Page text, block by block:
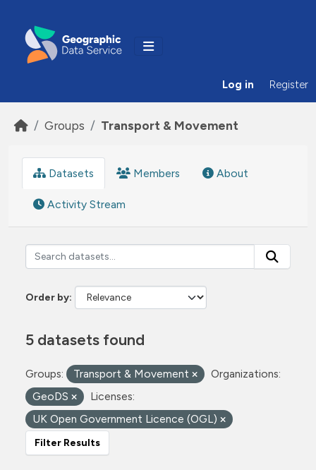
Log in Register
Groups Transport & Movement
Datasets Members About
Activity Stream
Order by
5 datasets found
Groups: Transport & Movement
Organizations:
GeoDS
Licenses:
UK Open Government Licence (OGL)
Filter Results